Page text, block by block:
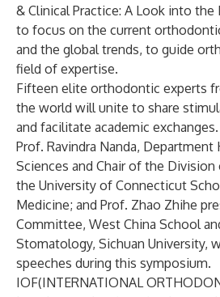
& Clinical Practice: A Look into the
to focus on the current
and the global trends, to guide
field of expertise.
Fifteen elite orthodontic experts
the world will unite to share
and facilitate academic
Prof. Ravindra Nanda, Department
Sciences and Chair of the
the University of Connecticut
Medicine; and Prof. Zhao Zhihe
Committee, West China School
Stomatology, Sichuan University,
speeches during this symposium.
IOF(INTERNATIONAL